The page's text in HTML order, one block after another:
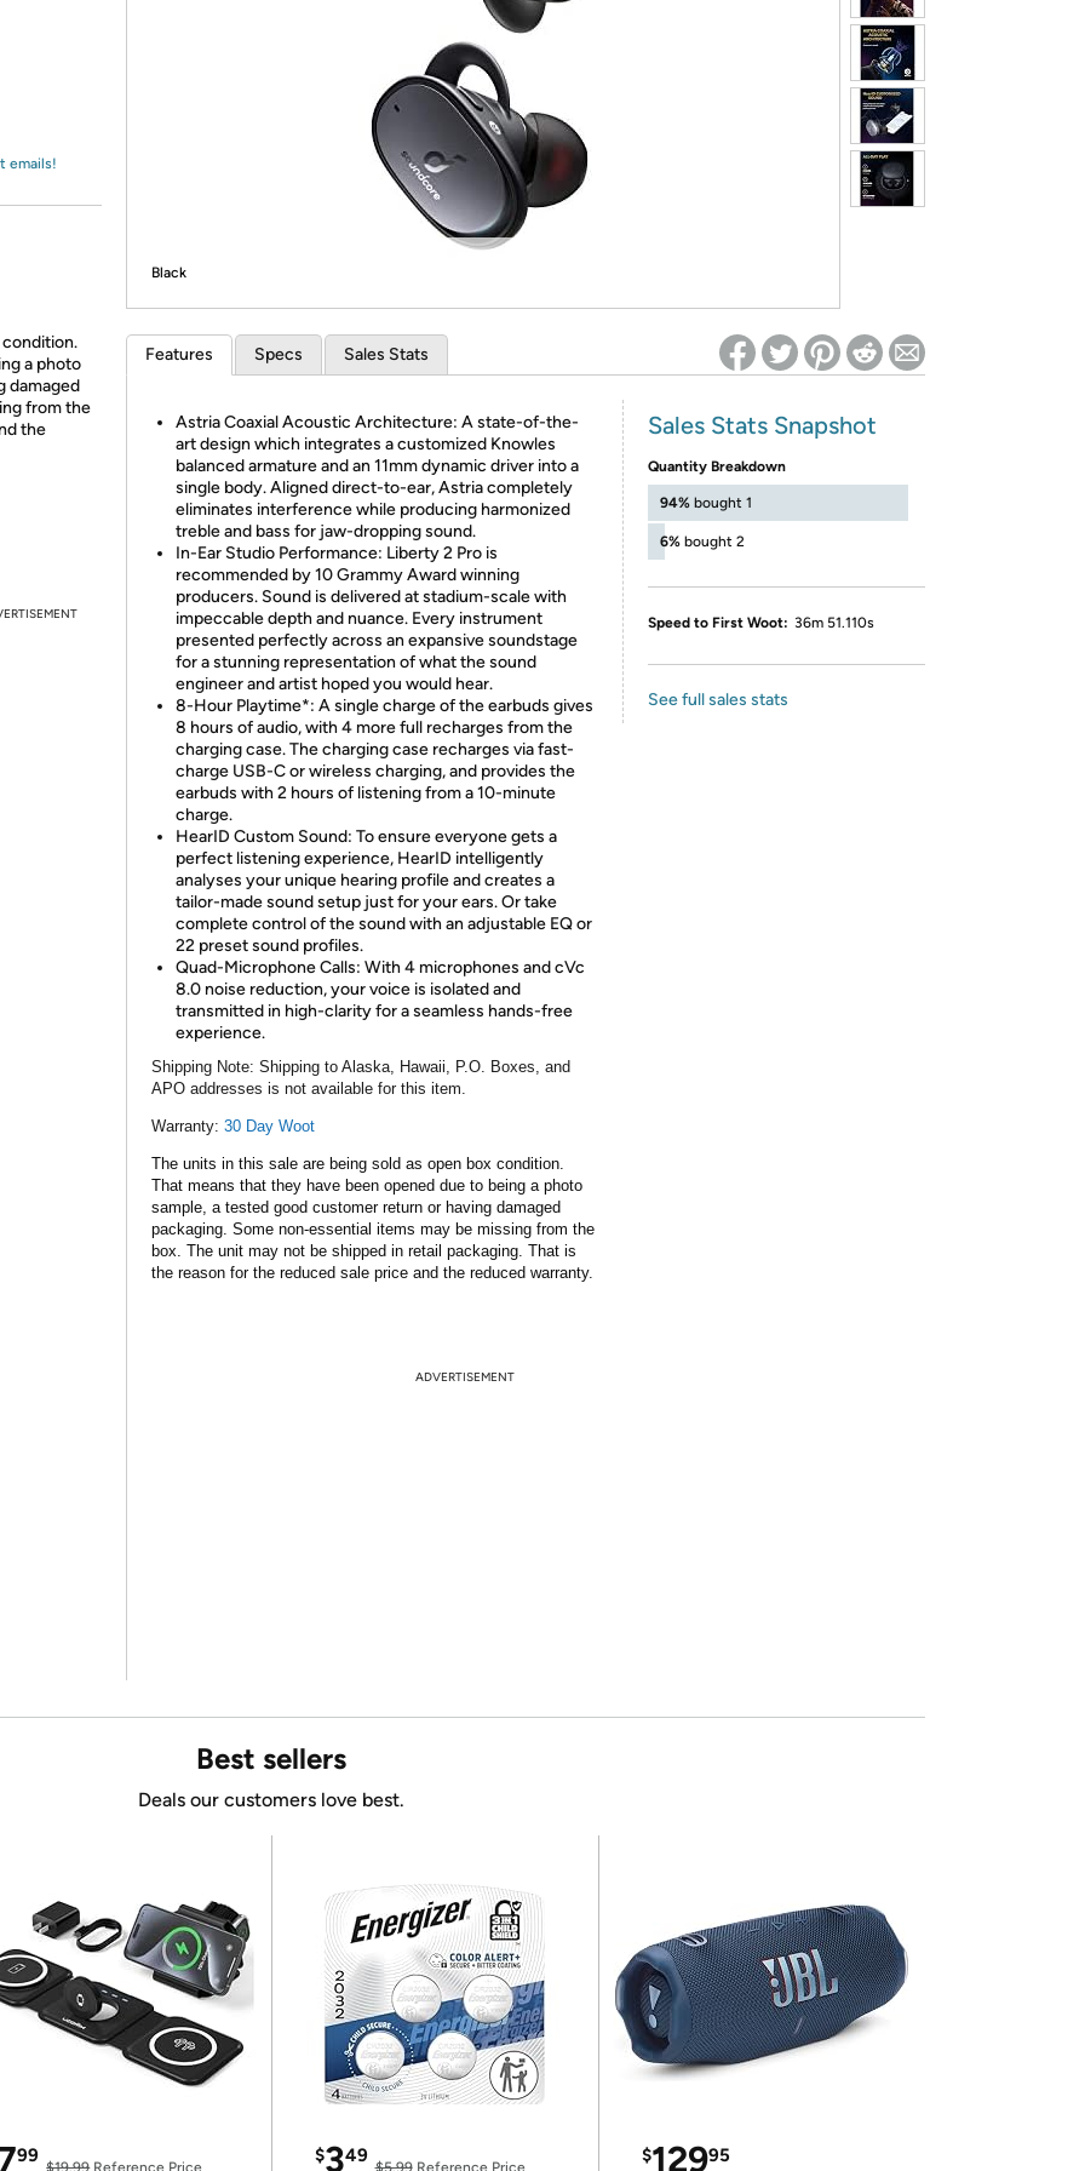
Re-login required on Woot! for benefits to take effect
emails!
condition.
a photo
damaged
from the
the
Black
Features Specs Sales Stats
Astria Coaxial Acoustic Architecture: A state-of-the-
art design which integrates a customized Knowles
balanced armature and an 11mm dynamic driver into a
single body. Aligned direct-to-ear, Astria completely
eliminates interference while producing harmonized
treble and bass for jaw-dropping sound.
In-Ear Studio Performance: Liberty 2 Pro is
recommended by 10 Grammy Award winning
producers. Sound is delivered at stadium-scale with
impeccable depth and nuance. Every instrument
presented perfectly across an expansive soundstage
for a stunning representation of what the sound
engineer and artist hoped you would hear.
8-Hour Playtime*: A single charge of the earbuds gives
8 hours of audio, with 4 more full recharges from the
charging case. The charging case recharges via fast-
charge USB-C or wireless charging, and provides the
earbuds with 2 hours of listening from a 10-minute
charge.
HearID Custom Sound: To ensure everyone gets a
perfect listening experience, HearID intelligently
analyses your unique hearing profile and creates a
tailor-made sound setup just for your ears. Or take
complete control of the sound with an adjustable EQ or
22 preset sound profiles.
Quad-Microphone Calls: With 4 microphones and cVc
8.0 noise reduction, your voice is isolated and
transmitted in high-clarity for a seamless hands-free
experience.
Shipping Note: Shipping to Alaska, Hawaii, P.O. Boxes, and
APO addresses is not available for this item.
Warranty: 30 Day Woot
The units in this sale are being sold as open box condition.
That means that they have been opened due to being a photo
sample, a tested good customer return or having damaged
packaging. Some non-essential items may be missing from the
box. The unit may not be shipped in retail packaging. That is
the reason for the reduced sale price and the reduced warranty.
Sales Stats Snapshot
Quantity Breakdown
94% bought 1
6% bought 2
Speed to First Woot: 36m 51.110s
See full sales stats
ADVERTISEMENT
Best sellers
Deals our customers love best.
99
$19.99Reference Price
$349
$5.99Reference Price
$12995